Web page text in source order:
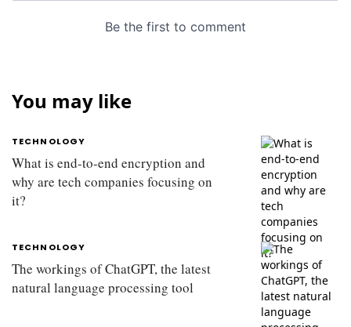
You may like
TECHNOLOGY
What is end-to-end encryption and
why are tech companies focusing on
it?
TECHNOLOGY
The workings of ChatGPT, the latest
natural language processing tool